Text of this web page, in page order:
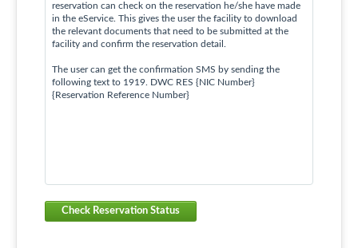
reservation can check on the reservation he/she have made
in the eService. This gives the user the facility to download
the relevant documents that need to be submitted at the
facility and confirm the reservation detail.
The user can get the confirmation SMS by sending the
following text to 1919. DWC RES {NIC Number}
{Reservation Reference Number}
Check Reservation Status